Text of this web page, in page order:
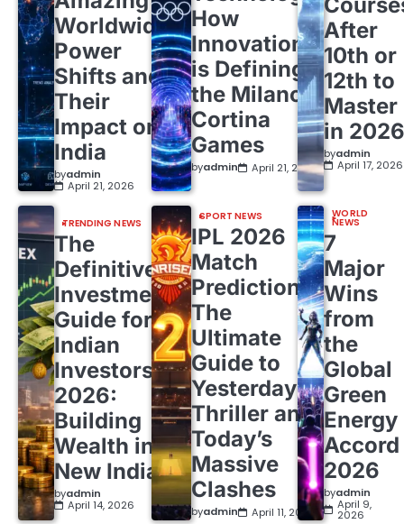
Worldwide
Power
Shifts and
Their
Impact on
India
byadmin
April 21, 2026
How
Innovation
is Defining
the Milano
Cortina
Games
byadmin April 21, 2026
After
10th or
12th to
Master
in
byadmin
April 17, 2026
TRENDING NEWS
The
Definitive
Investment
Guide for
Indian
Investors
2026:
Building
Wealth in a
New India
byadmin
April 14, 2026
SPORT NEWS
IPL 2026
Match
Predictions:
The
Ultimate
Guide to
Yesterday’s
Thriller and
Today’s
Massive
Clashes
byadmin April 11, 2026
WORLD
NEWS
7
Major
Wins
from
the
Global
Green
Energy
Accord
2026
byadmin
April 9,
2026